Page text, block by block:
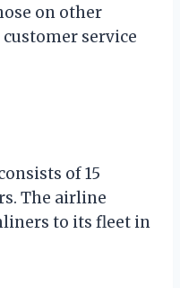
on other
service
of 15
The airline
to its fleet in